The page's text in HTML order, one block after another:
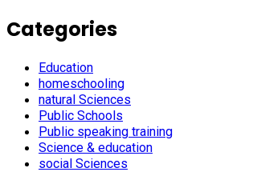
Categories
Education
homeschooling
natural Sciences
Public Schools
Public speaking training
Science & education
social Sciences